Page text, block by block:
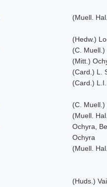
(Muell.
(Hedw.)
(C.
(Mitt.)
(Card.) L.
(Card.)
(C. Muell.)
(Muell.
Ochyra,
Ochyra
(Muell.
(Huds.)